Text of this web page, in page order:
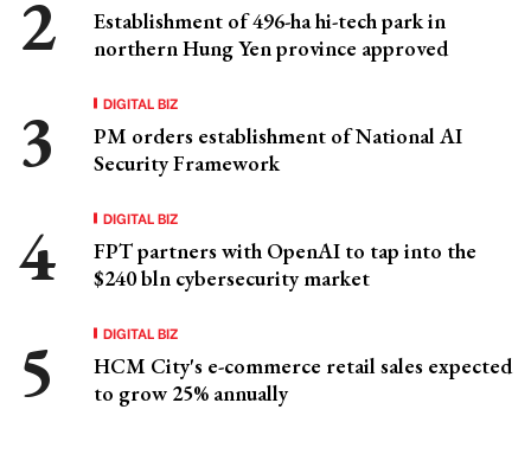
Establishment of 496-ha hi-tech park in
northern Hung Yen province approved
DIGITAL BIZ
PM orders establishment of National AI
Security Framework
DIGITAL BIZ
FPT partners with OpenAI to tap into the
$240 bln cybersecurity market
DIGITAL BIZ
HCM City's e-commerce retail sales expected
to grow 25% annually